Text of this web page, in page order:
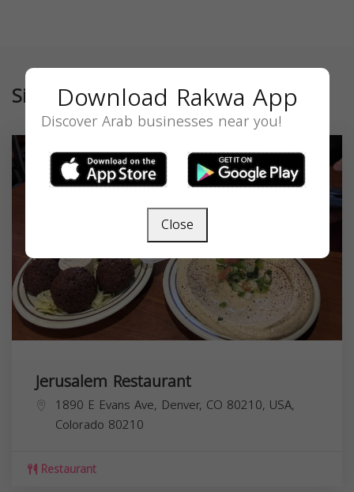
Similar
Jerusalem Restaurant
1890 E Evans Ave, Denver, CO 80210, USA,
Colorado 80210
Restaurant
Download Rakwa App
Discover Arab businesses near you!
Close